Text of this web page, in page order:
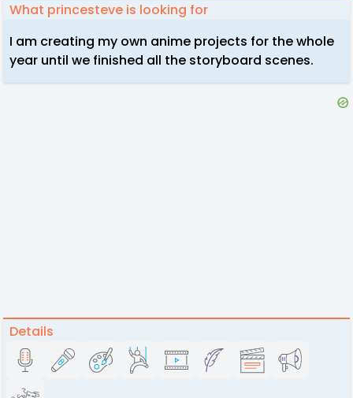
What princesteve is looking for
I am creating my own anime projects for the whole
year until we finished all the storyboard scenes.
Details